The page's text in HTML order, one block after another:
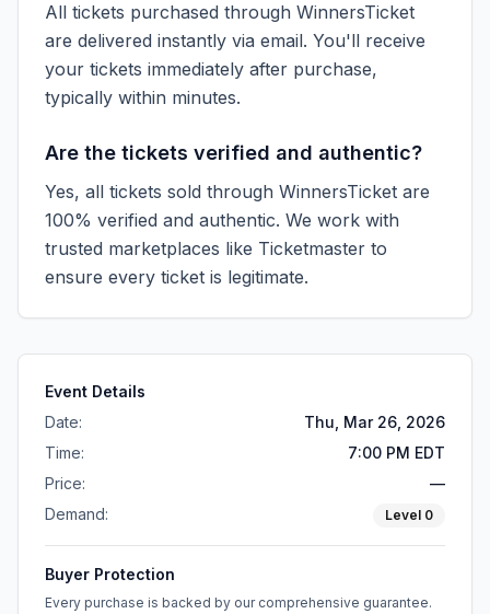
All tickets purchased through WinnersTicket
are delivered instantly via email. You'll receive
your tickets immediately after purchase,
typically within minutes.
Are the tickets verified and authentic?
Yes, all tickets sold through WinnersTicket are
100% verified and authentic. We work with
trusted marketplaces like Ticketmaster to
ensure every ticket is legitimate.
Event Details
Date:
Thu, Mar 26, 2026
Time:
7:00 PM EDT
Price:
—
Demand:
Level 0
Buyer Protection
Every purchase is backed by our comprehensive guarantee.